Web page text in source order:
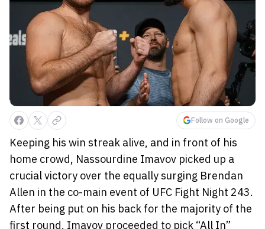
Follow on Google
Keeping his win streak alive, and in front of his
home crowd, Nassourdine Imavov picked up a
crucial victory over the equally surging Brendan
Allen in the co-main event of UFC Fight Night 243.
After being put on his back for the majority of the
first round, Imavov proceeded to pick “All In”